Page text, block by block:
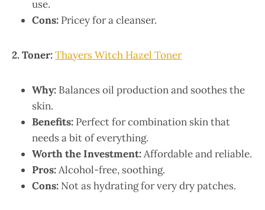
use.
Cons: Pricey for a cleanser.
2. Toner:Thayers Witch Hazel Toner
Why: Balances oil production and soothes the
skin.
Benefits: Perfect for combination skin that
needs a bit of everything.
Worth the Investment:Affordable and reliable.
Pros:Alcohol-free, soothing.
Cons: Not as hydrating for very dry patches.